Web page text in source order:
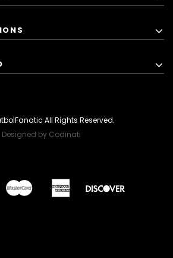
All Rights Reserved.
Designed by Codinati